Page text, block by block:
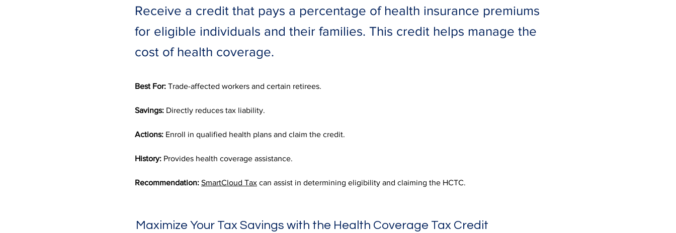
Receive a credit that pays a percentage of health insurance premiums
for eligible individuals and their families. This credit helps manage the
cost of health coverage.
Best For: Trade-affected workers and certain retirees.
Savings: Directly reduces tax liability.
Actions: Enroll in qualified health plans and claim the credit.
History: Provides health coverage assistance.
Recommendation: SmartCloud Tax can assist in determining eligibility and claiming the HCTC.
Maximize Your Tax Savings with the Health Coverage Tax Credit